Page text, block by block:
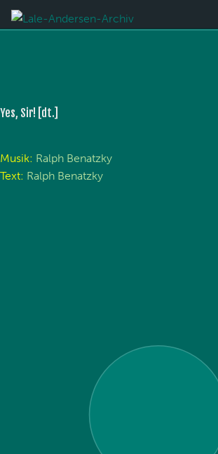
Yes, Sir! [dt.]
Musik: Ralph Benatzky
Text: Ralph Benatzky